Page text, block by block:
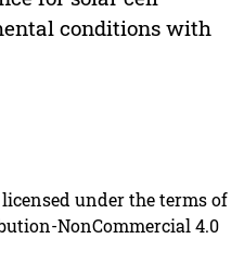
conditions with
under the terms of
NonCommercial 4.0